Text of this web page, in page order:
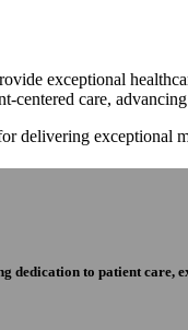
exceptional
care,
delivering exceptional
dedication to patient care,